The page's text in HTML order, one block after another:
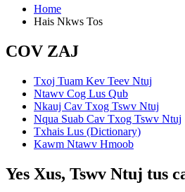
Home
Hais Nkws Tos
COV ZAJ
Txoj Tuam Kev Teev Ntuj
Ntawv Cog Lus Qub
Nkauj Cav Txog Tswv Ntuj
Nqua Suab Cav Txog Tswv Ntuj
Txhais Lus (Dictionary)
Kawm Ntawv Hmoob
Yes Xus, Tswv Ntuj tus